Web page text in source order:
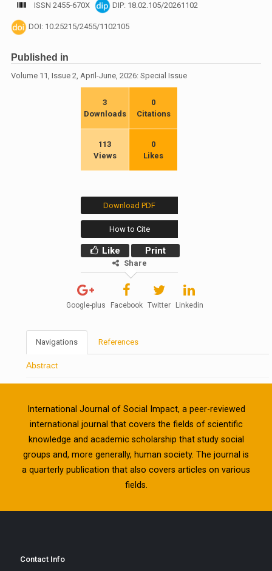
ISSN 2455-670X DIP: 18.02.105/20261102
DOI: 10.25215/2455/1102105
Published in
Volume 11, Issue 2, April-June, 2026: Special Issue
3
Downloads
0
Citations
113
Views
0
Likes
Download PDF
How to Cite
Like Print
Share
Google-plus Facebook Twitter Linkedin
Navigations References
Abstract
International Journal of Social Impact, a peer-reviewed
international journal that covers the fields of scientific
knowledge and academic scholarship that study social
groups and, more generally, human society. The journal is
a quarterly publication that also covers articles on various
fields.
Contact Info